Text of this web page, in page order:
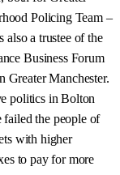
Policing Team –
also a trustee of the
Business Forum
Greater Manchester.
politics in Bolton
failed the people of
with higher
to pay for more